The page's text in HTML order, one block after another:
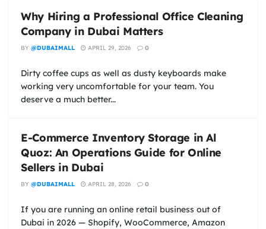
Why Hiring a Professional Office Cleaning
Company in Dubai Matters
BY @DUBAIMALL APRIL 29, 2026 0
Dirty coffee cups as well as dusty keyboards make
working very uncomfortable for your team. You
deserve a much better...
E-Commerce Inventory Storage in Al
Quoz: An Operations Guide for Online
Sellers in Dubai
BY @DUBAIMALL APRIL 28, 2026 0
If you are running an online retail business out of
Dubai in 2026 — Shopify, WooCommerce, Amazon